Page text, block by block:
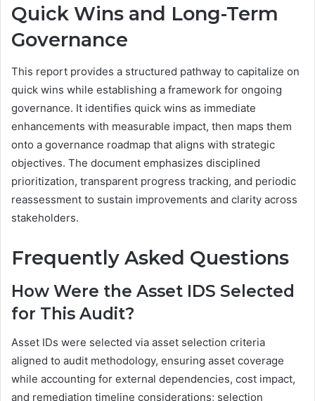
Quick Wins and Long-Term
Governance
This report provides a structured pathway to capitalize on
quick wins while establishing a framework for ongoing
governance. It identifies quick wins as immediate
enhancements with measurable impact, then maps them
onto a governance roadmap that aligns with strategic
objectives. The document emphasizes disciplined
prioritization, transparent progress tracking, and periodic
reassessment to sustain improvements and clarity across
stakeholders.
Frequently Asked Questions
How Were the Asset IDS Selected
for This Audit?
Asset IDs were selected via asset selection criteria
aligned to audit methodology, ensuring asset coverage
while accounting for external dependencies, cost impact,
and remediation timeline considerations; selection